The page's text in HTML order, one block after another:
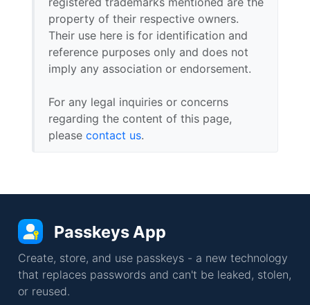
property of their respective owners.
Their use here is for identification and
reference purposes only and does not
imply any association or endorsement.
For any legal inquiries or concerns
regarding the content of this page,
please contact us.
Passkeys App
Create, store, and use passkeys - a new technology
that replaces passwords and can't be leaked, stolen,
or reused.